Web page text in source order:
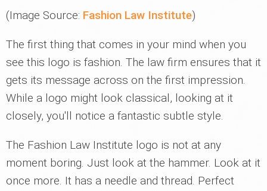
(Image Source: Fashion Law Institute)
The first thing that comes in your mind when you
see this logo is fashion. The law firm ensures that it
gets its message across on the first impression.
While a logo might look classical, looking at it
closely, you'll notice a fantastic subtle style.
The Fashion Law Institute logo is not at any
moment boring. Just look at the hammer. Look at it
once more. It has a needle and thread. Perfect